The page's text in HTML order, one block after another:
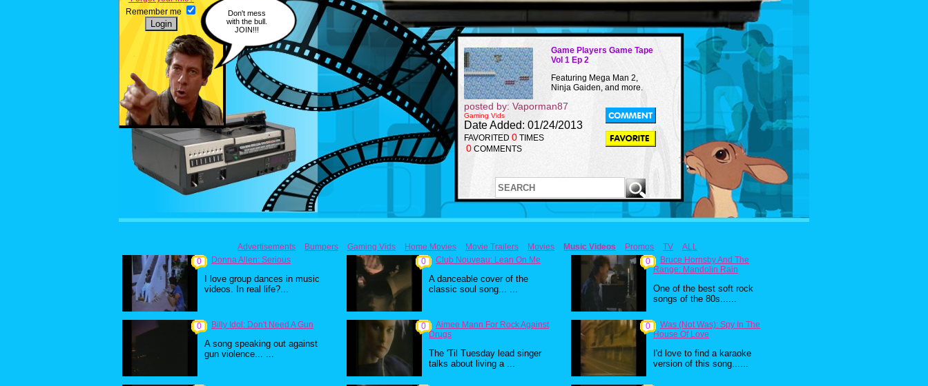
Remember me
Don't mess
with the bull.
JOIN!!!
Game Players Game Tape
Vol 1 Ep 2
Featuring Mega Man 2,
Ninja Gaiden, and more.
posted by: Vaporman87
Gaming Vids
Date Added: 01/24/2013
FAVORITED 0 TIMES
0 COMMENTS
Advertisements Bumpers Gaming Vids Home Movies Movie Trailers Movies Music Videos Promos TV
ALL
0
Donna Allen: Serious
I love group dances in music
videos. In real life?...
0 Club Nouveau: Lean On Me
A danceable cover of the
classic soul song... ...
0
Bruce Hornsby And The
Range: Mandolin Rain
One of the best soft rock
songs of the 80s......
0 Billy Idol: Don't Need A Gun
A song speaking out against
gun violence... ...
0
Aimee Mann For Rock Against
Drugs
The 'Til Tuesday lead singer
talks about living a ...
0
Was (Not Was): Spy In The
House Of Love
I'd love to find a karaoke
version of this song......